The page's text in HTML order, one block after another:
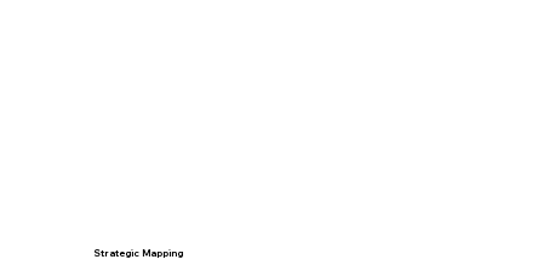
Strategic Mapping